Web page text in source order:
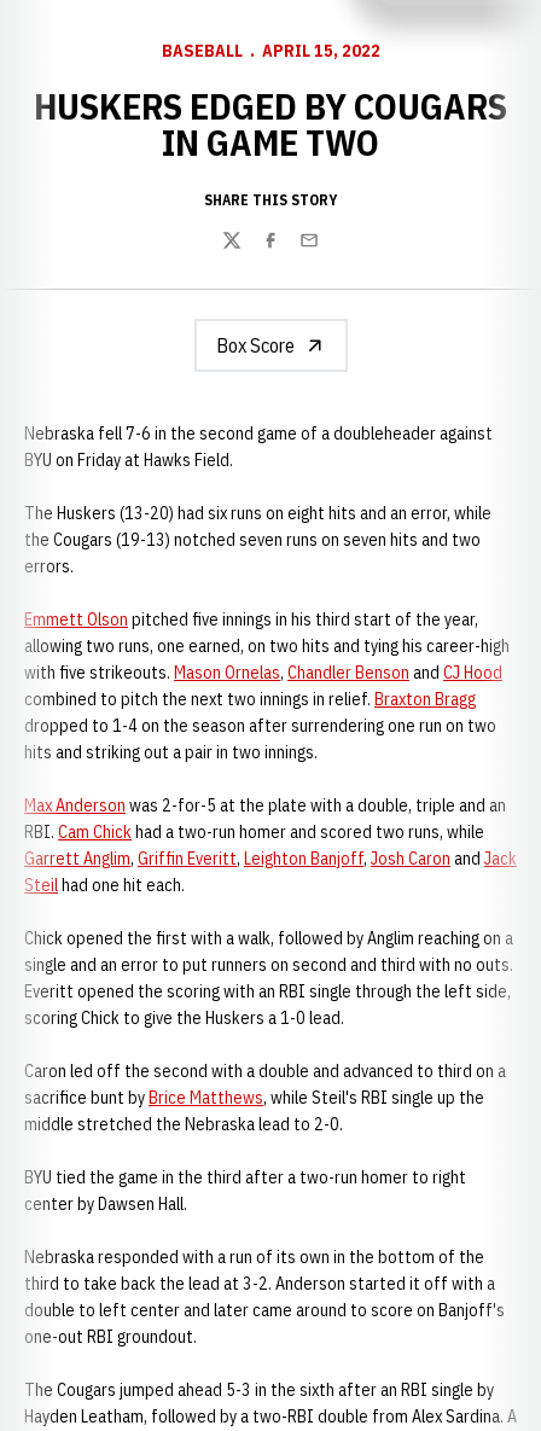
BASEBALL APRIL 15, 2022
HUSKERS EDGED BY COUGARS
IN GAME TWO
SHARE THIS STORY
TwitterFacebook
Email
Box Score
Nebraska fell 7-6 in the second game of a doubleheader against
BYU on Friday at Hawks Field.
The Huskers (13-20) had six runs on eight hits and an error, while
the Cougars (19-13) notched seven runs on seven hits and two
errors.
Emmett Olson pitched five innings in his third start of the year,
allowing two runs, one earned, on two hits and tying his career-high
with five strikeouts. Mason Ornelas, Chandler Benson and CJ Hood
combined to pitch the next two innings in relief. Braxton Bragg
dropped to 1-4 on the season after surrendering one run on two
hits and striking out a pair in two innings.
Max Anderson was 2-for-5 at the plate with a double, triple and an
RBI. Cam Chickhad a two-run homer and scored two runs, while
Garrett Anglim, Griffin Everitt, Leighton Banjoff, Josh Caron and Jack
Steilhad one hit each.
Chick opened the first with a walk, followed by Anglim reaching on a
single and an error to put runners on second and third with no outs.
Everitt opened the scoring with an RBI single through the left side,
scoring Chick to give the Huskers a 1-0 lead.
Caron led off the second with a double and advanced to third on a
sacrifice bunt byBrice Matthews, while Steil's RBI single up the
middle stretched the Nebraska lead to 2-0.
BYU tied the game in the third after a two-run homer to right
center by Dawsen Hall.
Nebraska responded with a run of its own in the bottom of the
third to take back the lead at 3-2. Anderson started it off with a
double to left center and later came around to score on Banjoff's
one-out RBI groundout.
The Cougars jumped ahead 5-3 in the sixth after an RBI single by
Hayden Leatham, followed by a two-RBI double from Alex Sardina. A